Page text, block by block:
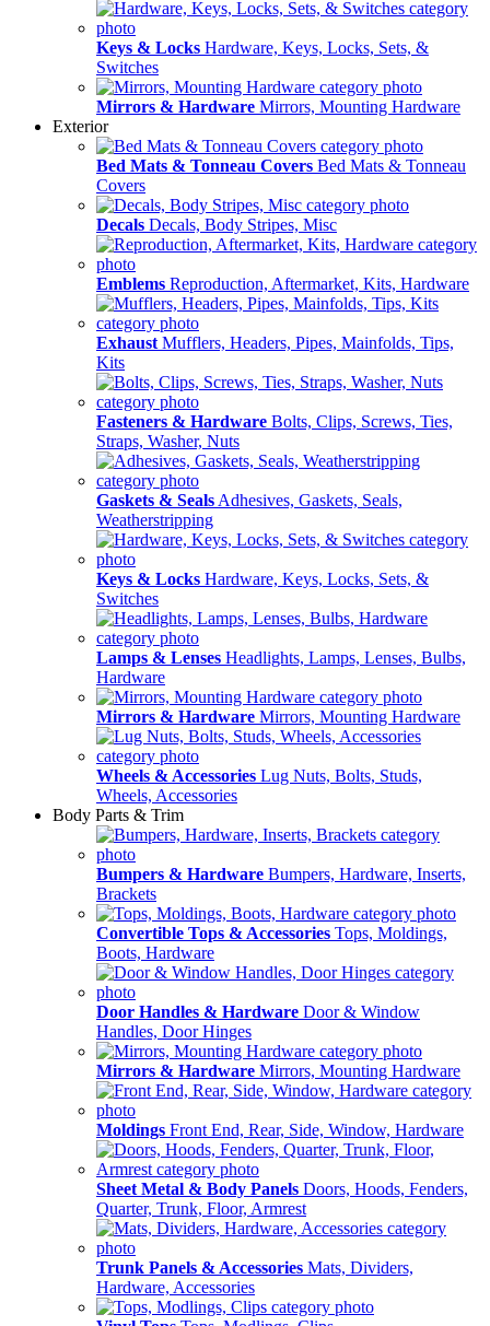
Keys & Locks Hardware, Keys, Locks, Sets, &
Switches
Mirrors & Hardware Mirrors, Mounting Hardware
Exterior
Bed Mats & Tonneau Covers Bed Mats & Tonneau
Covers
Decals Decals, Body Stripes, Misc
Emblems Reproduction, Aftermarket, Kits, Hardware
Exhaust Mufflers, Headers, Pipes, Mainfolds, Tips,
Kits
Fasteners & Hardware Bolts, Clips, Screws, Ties,
Straps, Washer, Nuts
Gaskets & Seals Adhesives, Gaskets, Seals,
Weatherstripping
Keys & Locks Hardware, Keys, Locks, Sets, &
Switches
Lamps & Lenses Headlights, Lamps, Lenses, Bulbs,
Hardware
Mirrors & Hardware Mirrors, Mounting Hardware
Wheels & Accessories Lug Nuts, Bolts, Studs,
Wheels, Accessories
Body Parts & Trim
Bumpers & Hardware Bumpers, Hardware, Inserts,
Brackets
Convertible Tops & Accessories Tops, Moldings,
Boots, Hardware
Door Handles & Hardware Door & Window
Handles, Door Hinges
Mirrors & Hardware Mirrors, Mounting Hardware
Moldings Front End, Rear, Side, Window, Hardware
Sheet Metal & Body Panels Doors, Hoods, Fenders,
Quarter, Trunk, Floor, Armrest
Trunk Panels & Accessories Mats, Dividers,
Hardware, Accessories